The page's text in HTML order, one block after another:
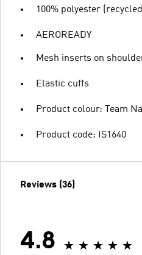
100% polyester (recycled)
AEROREADY
Mesh inserts on
Elastic cuffs
Product colour: Team
Product code: IS1640
Reviews (36)
4.8